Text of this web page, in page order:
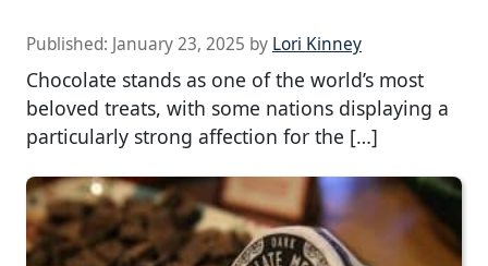
Published: January 23, 2025 by Lori Kinney
Chocolate stands as one of the world’s most
beloved treats, with some nations displaying a
particularly strong affection for the […]